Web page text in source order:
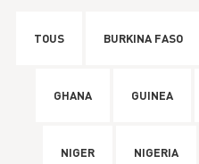
TOUS BURKINA FASO
GHANA GUINEA
NIGER NIGERIA